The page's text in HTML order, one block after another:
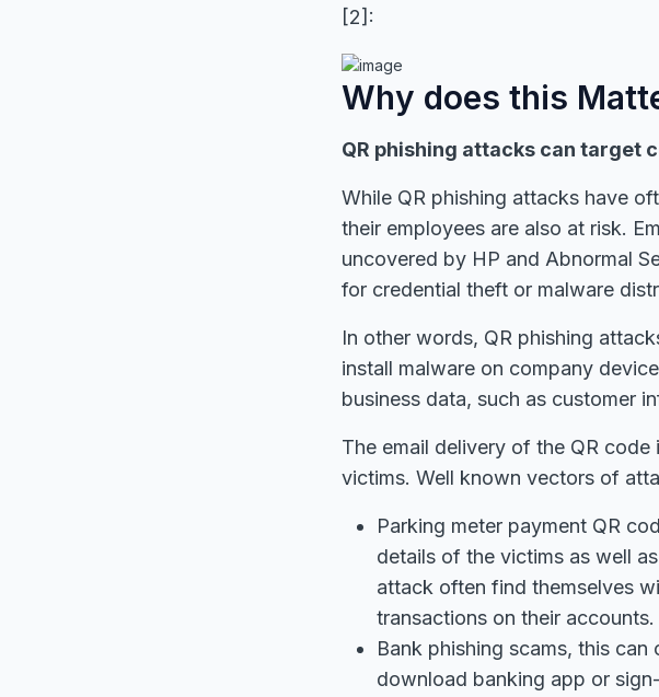
[2]:
Why does this
QR phishing attacks can target
While QR phishing attacks have
their employees are also at risk.
uncovered by HP and Abnormal
for credential theft or malware
In other words, QR phishing
install malware on company
business data, such as customer
The email delivery of the QR
victims. Well known vectors of
Parking meter payment QR
details of the victims as well
attack often find themselves
transactions on their accounts.
Bank phishing scams, this
download banking app or